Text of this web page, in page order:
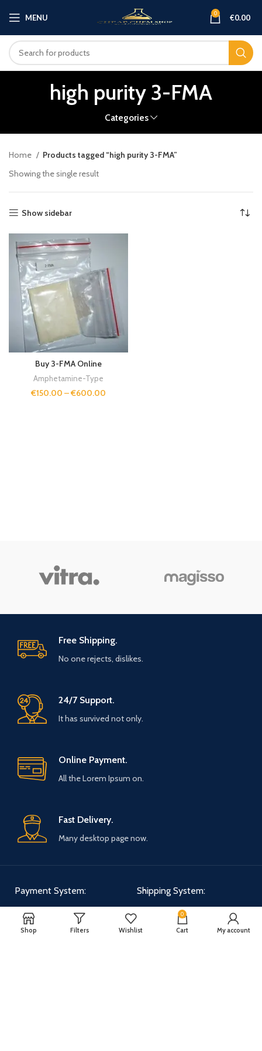
MENU 0 €0.00
high purity 3-FMA
Categories
Home
Products tagged “high purity 3-FMA”
Showing the single result
Show sidebar
Buy 3-FMA Online
Amphetamine-Type
€150.00 –€600.00
Free Shipping.
No one rejects, dislikes.
24/7 Support.
It has survived not only.
Online Payment.
All the Lorem Ipsum on.
Fast Delivery.
Many desktop page now.
Payment System: Shipping System:
Shop Filters Wishlist
0
Cart My account